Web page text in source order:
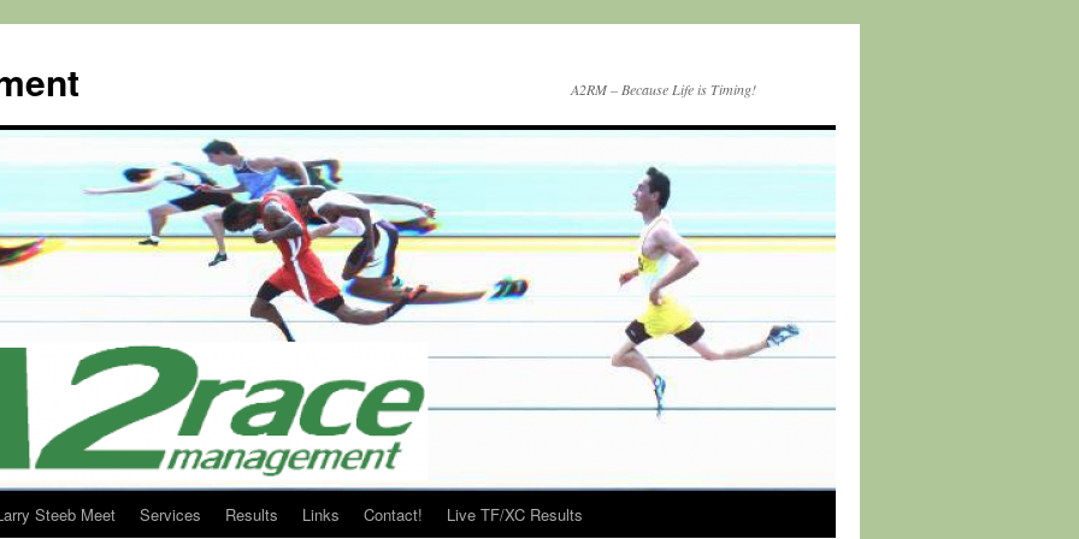
A2RM – Because Life is Timing!
Steeb Meet Services Results Links Contact! Live TF/XC Results